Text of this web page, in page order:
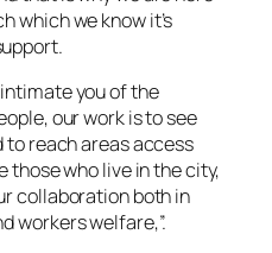
which we know it’s
you of the
our work is to see
to reach areas access
who live in the city,
collaboration both in
workers welfare,”.